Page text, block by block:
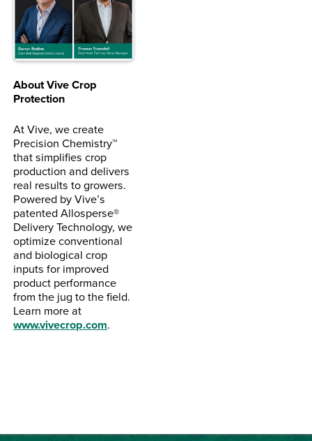
About Vive Crop
Protection
At Vive, we create
Precision Chemistry™
that simplifies crop
production and delivers
real results to growers.
Powered by Vive’s
patented Allosperse®
Delivery Technology, we
optimize conventional
and biological crop
inputs for improved
product performance
from the jug to the field.
Learn more at
www.vivecrop.com.